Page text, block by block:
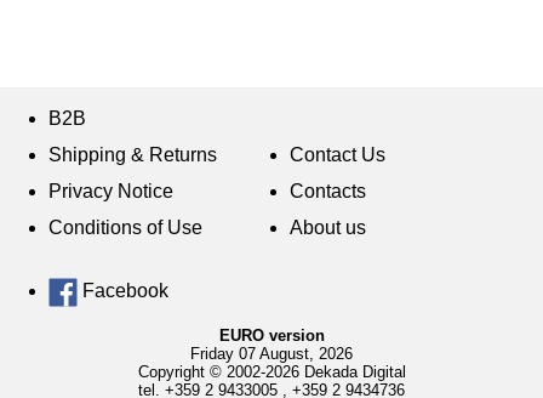
B2B
Shipping & Returns
Privacy Notice
Conditions of Use
Contact Us
Contacts
About us
Facebook
EURO version
Friday 07 August, 2026
Copyright © 2002-2026 Dekada Digital
tel. +359 2 9433005 +359 2 9434736